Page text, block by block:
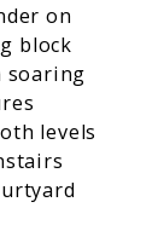
on
block
soaring
levels